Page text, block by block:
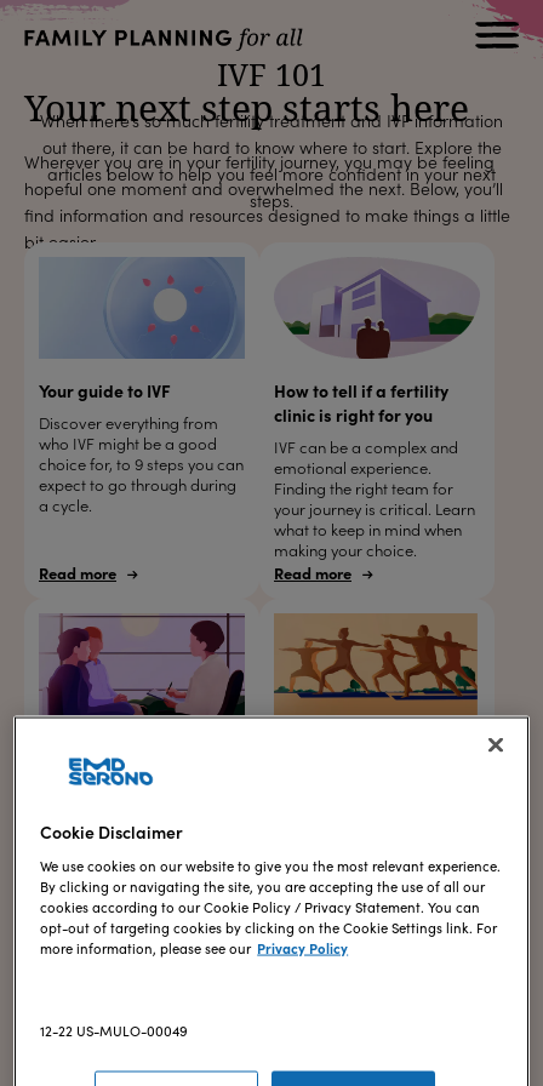
Your next step starts here
Wherever you are in your fertility journey, you may be feeling
hopeful one moment and overwhelmed the next. Below, you’ll
find information and resources designed to make things a little
bit easier.
IVF 101
When there’s so much fertility treatment and IVF information
out there, it can be hard to know where to start. Explore the
articles below to help you feel more confident in your next
steps.
Your guide to IVF
Discover everything from
who IVF might be a good
choice for, to 9 steps you can
expect to go through during
a cycle.
Read more
How to tell if a fertility
clinic is right for you
IVF can be a complex and
emotional experience.
Finding the right team for
your journey is critical. Learn
what to keep in mind when
making your choice.
Read more
fertility specialist
conversations and
examinations you may have
when you begin meeting with
a reproductive
endocrinologist.
Read more
Read more
Cookie Disclaimer
We use cookies on our website to give you the most relevant experience.
By clicking or navigating the site, you are accepting the use of all our
cookies according to our Cookie Policy / Privacy Statement. You can
opt-out of targeting cookies by clicking on the Cookie Settings link. For
more information, please see our Privacy Policy
12-22 US-MULO-00049